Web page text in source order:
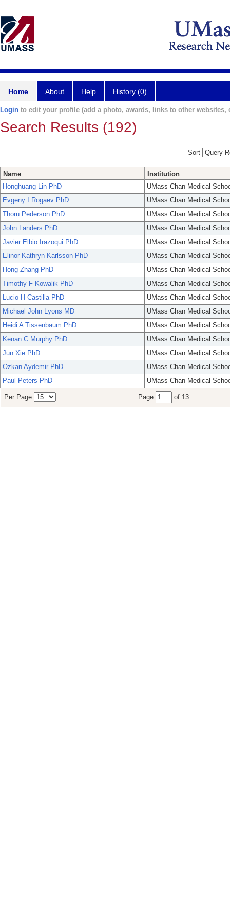
Home About Help History (0)
Login to edit your profile (add a photo, awards, links to other websites,
Search Results (192)
Sort
Name
Institution
Honghuang Lin PhD
UMass Chan Medical
Evgeny I Rogaev PhD
UMass Chan Medical
Thoru Pederson PhD
UMass Chan Medical
John Landers PhD
UMass Chan Medical
Javier Elbio Irazoqui PhD
UMass Chan Medical
Elinor Kathryn Karlsson PhD
UMass Chan Medical
Hong Zhang PhD
UMass Chan Medical
Timothy F Kowalik PhD
UMass Chan Medical
Lucio H Castilla PhD
UMass Chan Medical
Michael John Lyons MD
UMass Chan Medical
Heidi A Tissenbaum PhD
UMass Chan Medical
Kenan C Murphy PhD
UMass Chan Medical
Jun Xie PhD
UMass Chan Medical
Ozkan Aydemir PhD
UMass Chan Medical
Paul Peters PhD
UMass Chan Medical
Per Page Page of 13